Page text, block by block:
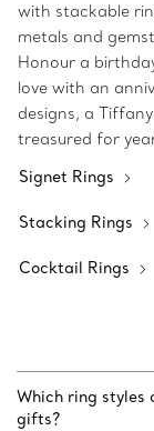
with stackable
metals and
Honour a
love with an
designs, a
treasured for
Signet Rings
Stacking Rings
Cocktail Rings
Which ring styles
gifts?